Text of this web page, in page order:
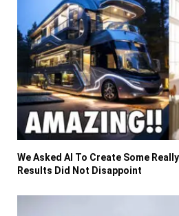
We Asked AI To Create Some
Results Did Not Disappoint